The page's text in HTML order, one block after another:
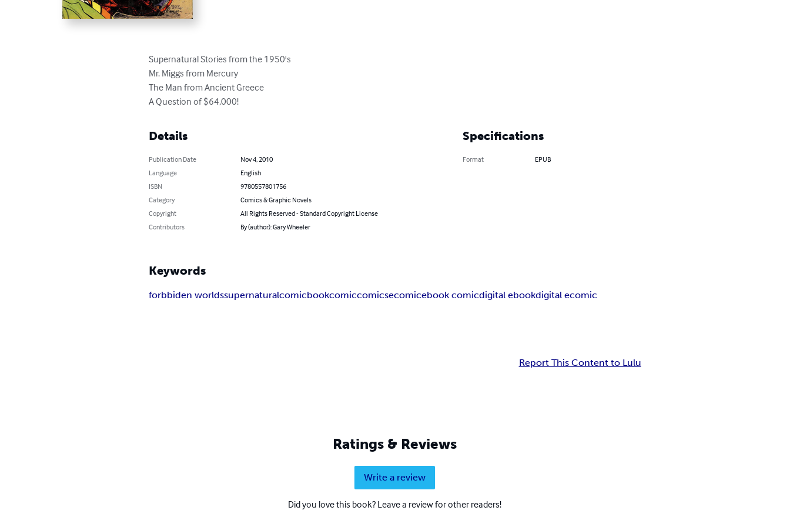
Supernatural Stories from the 1950's
Mr. Miggs from Mercury
The Man from Ancient Greece
A Question of $64,000!
Details
Publication Date
Nov 4, 2010
Language
English
ISBN
9780557801756
Category
Comics & Graphic Novels
Copyright
All Rights Reserved - Standard Copyright License
Contributors
By (author): Gary Wheeler
Specifications
Format EPUB
Keywords
forbbiden worldssupernaturalcomicbookcomiccomicsecomicebook comicdigital ebookdigital ecomic
Report This Content to Lulu
Ratings & Reviews
Write a review
Did you love this book? Leave a review for other readers!